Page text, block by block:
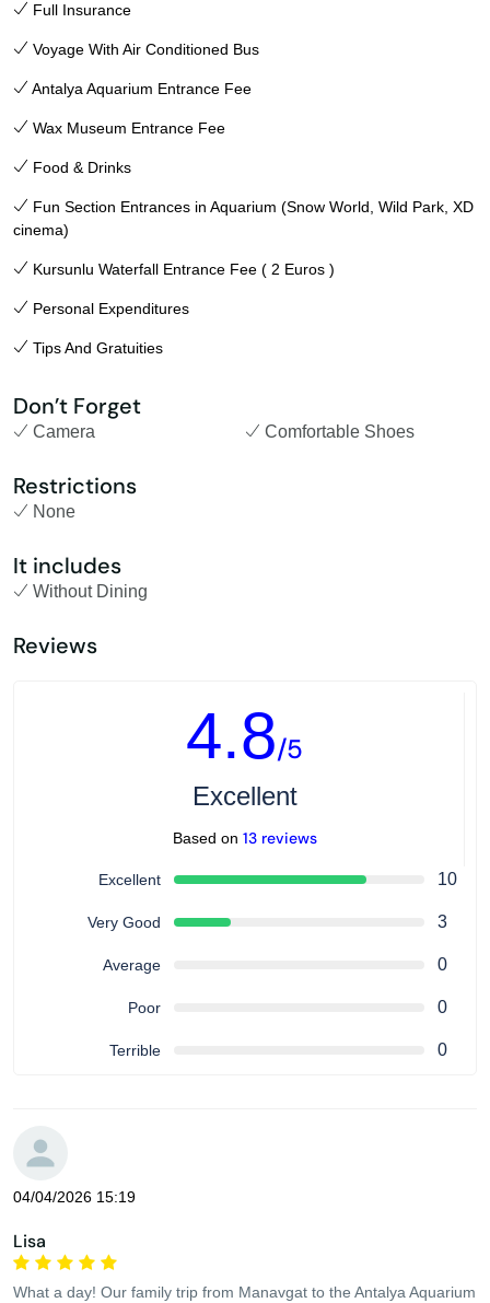
Full Insurance
Voyage With Air Conditioned Bus
Antalya Aquarium Entrance Fee
Wax Museum Entrance Fee
Food & Drinks
Fun Section Entrances in Aquarium (Snow World, Wild Park, XD
cinema)
Kursunlu Waterfall Entrance Fee ( 2 Euros )
Personal Expenditures
Tips And Gratuities
Don’t Forget
Camera Comfortable Shoes
Restrictions
None
It includes
Without Dining
Reviews
4.8/5
Excellent
Based on 13 reviews
Excellent 10
Very Good 3
Average 0
Poor 0
Terrible 0
04/04/2026 15:19
Lisa
What a day! Our family trip from Manavgat to the Antalya Aquarium